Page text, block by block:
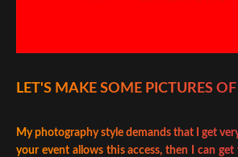
LET'S MAKE SOME PICTURES
My photography style demands that I get
your event allows this access, then I can